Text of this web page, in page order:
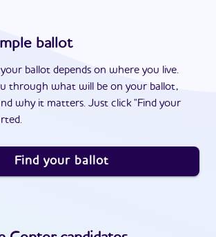
ballot
ballot depends on where you live.
through what will be on your ballot,
why it matters. Just click "Find your
Find your ballot